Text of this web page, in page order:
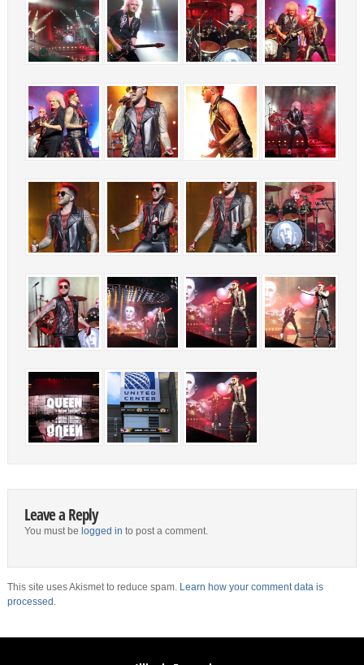
Leave a Reply
You must be logged in to post a comment.
This site uses Akismet to reduce spam. Learn how your comment data is
processed.